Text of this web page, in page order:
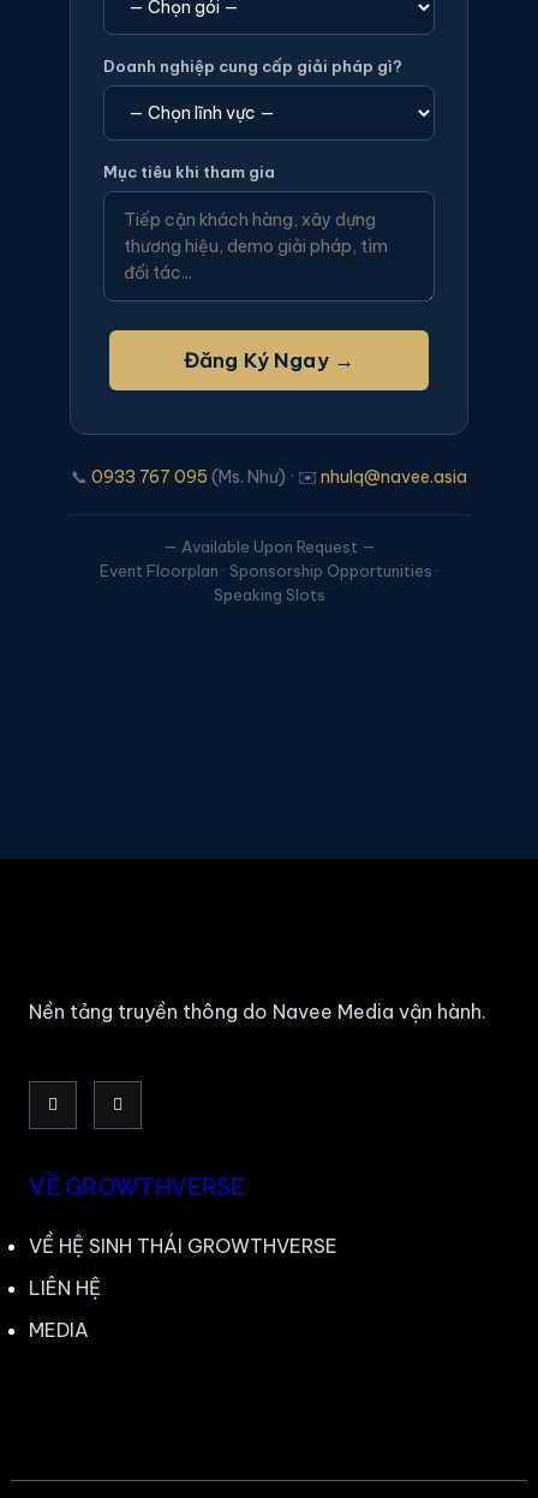
Doanh nghiệp cung cấp giải pháp gì?
Mục tiêu khi tham gia
Đăng Ký Ngay →
📞 0933 767 095 (Ms. Như) · ✉️ nhulq@navee.asia
— Available Upon Request —
Event Floorplan · Sponsorship Opportunities ·
Speaking Slots
Nền tảng truyền thông do Navee Media vận hành.
VỀ GROWTHVERSE
VỀ HỆ SINH THÁI GROWTHVERSE
LIÊN HỆ
MEDIA